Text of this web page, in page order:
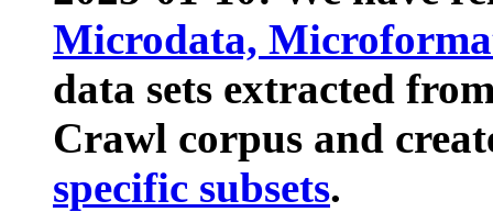
Microdata,
data sets extracted
Crawl corpus and
specific subsets.